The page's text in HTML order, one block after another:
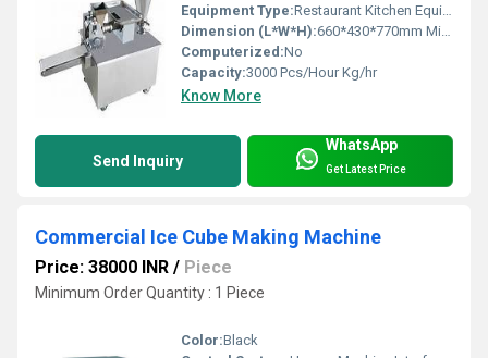
Equipment Type:Restaurant Kitchen Equipment
Dimension (L*W*H):660*430*770mm Millimeter (mm)
Computerized:No
Capacity:3000 Pcs/Hour Kg/hr
Know More
Send Inquiry
WhatsApp
Get Latest Price
Commercial Ice Cube Making Machine
Price: 38000 INR / Piece
Minimum Order Quantity : 1 Piece
Color:Black